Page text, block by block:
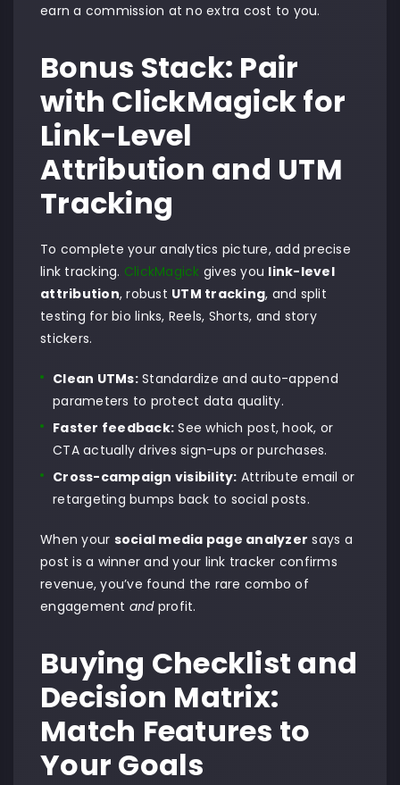
earn a commission at no extra cost to you.
Bonus Stack: Pair
with ClickMagick for
Link-Level
Attribution and UTM
Tracking
To complete your analytics picture, add precise
link tracking. ClickMagick gives you link-level
attribution, robust UTM tracking, and split
testing for bio links, Reels, Shorts, and story
stickers.
Clean UTMs:Standardize and auto-append
parameters to protect data quality.
Faster feedback: See which post, hook, or
CTA actually drives sign-ups or purchases.
Cross-campaign visibility: Attribute email or
retargeting bumps back to social posts.
When your social media page analyzer says a
post is a winner and your link tracker confirms
revenue, you’ve found the rare combo of
engagement andprofit.
Buying Checklist and
Decision Matrix:
Match Features to
Your Goals